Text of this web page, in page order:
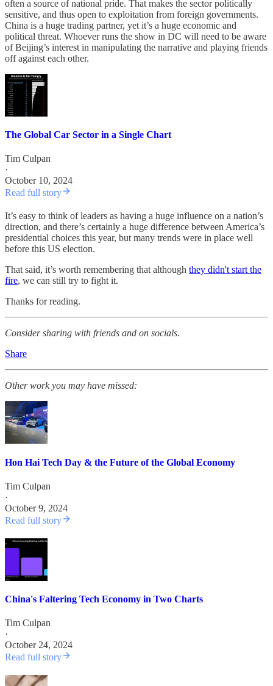
often a source of national pride. That makes the sector politically
sensitive, and thus open to exploitation from foreign governments.
China is a huge trading partner, yet it’s a huge economic and
political threat. Whoever runs the show in DC will need to be aware
of Beijing’s interest in manipulating the narrative and playing friends
off against each other.
The Global Car Sector in a Single Chart
Tim Culpan
·
October 10, 2024
Read full story
It’s easy to think of leaders as having a huge influence on a nation’s
direction, and there’s certainly a huge difference between America’s
presidential choices this year, but many trends were in place well
before this US election.
That said, it’s worth remembering that although they didn't start the
fire, we can still try to fight it.
Thanks for reading.
Consider sharing with friends and on socials.
Share
Other work you may have missed:
Hon Hai Tech Day & the Future of the Global Economy
Tim Culpan
·
October 9, 2024
Read full story
China's Faltering Tech Economy in Two Charts
Tim Culpan
·
October 24, 2024
Read full story